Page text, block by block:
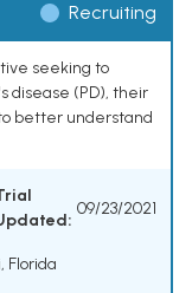
Recruiting
seeking to
disease (PD), their
better understand
09/23/2021
Florida